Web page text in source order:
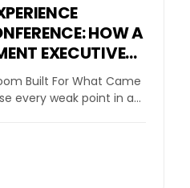
HOW A
EXECUTIVE
BUSINESS
REMODELING
WHAT GROWTH
Built For What Came
every weak point in a